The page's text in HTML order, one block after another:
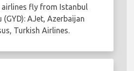
fly from Istanbul
(GYD): AJet, Azerbaijan
Turkish Airlines.